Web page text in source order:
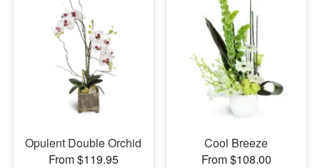
Opulent Double Orchid
From $119.95
Cool Breeze
From $108.00